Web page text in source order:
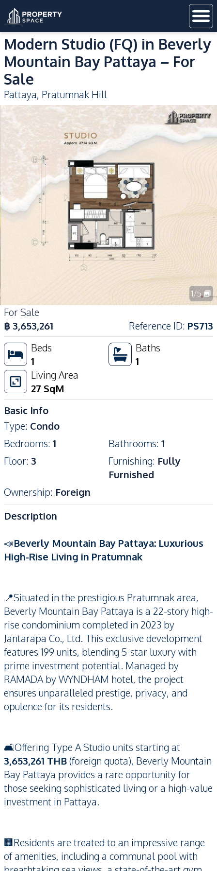
Modern Studio (FQ) in Beverly
Mountain Bay Pattaya – For
Sale
Pattaya, Pratumnak Hill
1/5
For Sale
฿ 3,653,261 Reference ID: PS713
Beds
1
Baths
1
Living Area
27 SqM
Basic Info
Type: Condo
Bedrooms: 1 Bathrooms: 1
Floor: 3 Furnishing: Fully
Furnished
Ownership: Foreign
Description
📣Beverly Mountain Bay Pattaya: Luxurious
High-Rise Living in Pratumnak
📍Situated in the prestigious Pratumnak area,
Beverly Mountain Bay Pattaya is a 22-story high-
rise condominium completed in 2023 by
Jantarapa Co., Ltd. This exclusive development
features 199 units, blending 5-star luxury with
prime investment potential. Managed by
RAMADA by WYNDHAM hotel, the project
ensures unparalleled prestige, privacy, and
opulence for its residents.
🛋️Offering Type A Studio units starting at
3,653,261 THB(foreign quota), Beverly Mountain
Bay Pattaya provides a rare opportunity for
those seeking sophisticated living or a high-value
investment in Pattaya.
🏢Residents are treated to an impressive range
of amenities, including a communal pool with